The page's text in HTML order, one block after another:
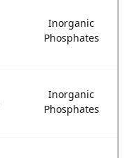
Inorganic
Phosphates
Inorganic
Phosphates